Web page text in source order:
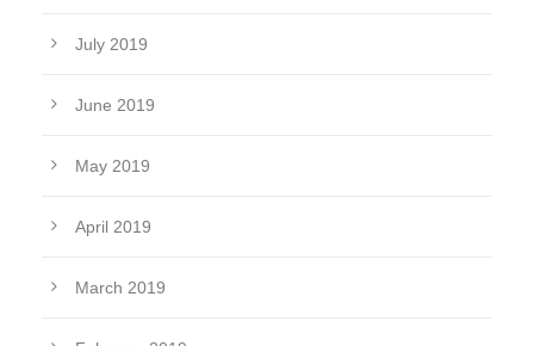
July 2019
June 2019
May 2019
April 2019
March 2019